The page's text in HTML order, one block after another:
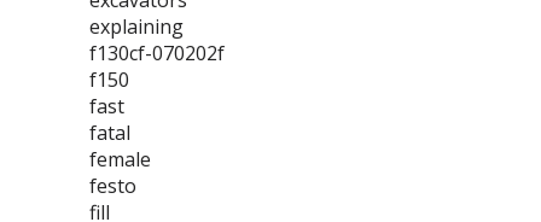
explaining
f130cf-070202f
f150
fast
fatal
female
festo
fill